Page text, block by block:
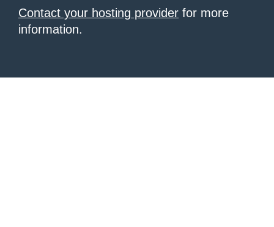
Contact your hosting provider for more
information.